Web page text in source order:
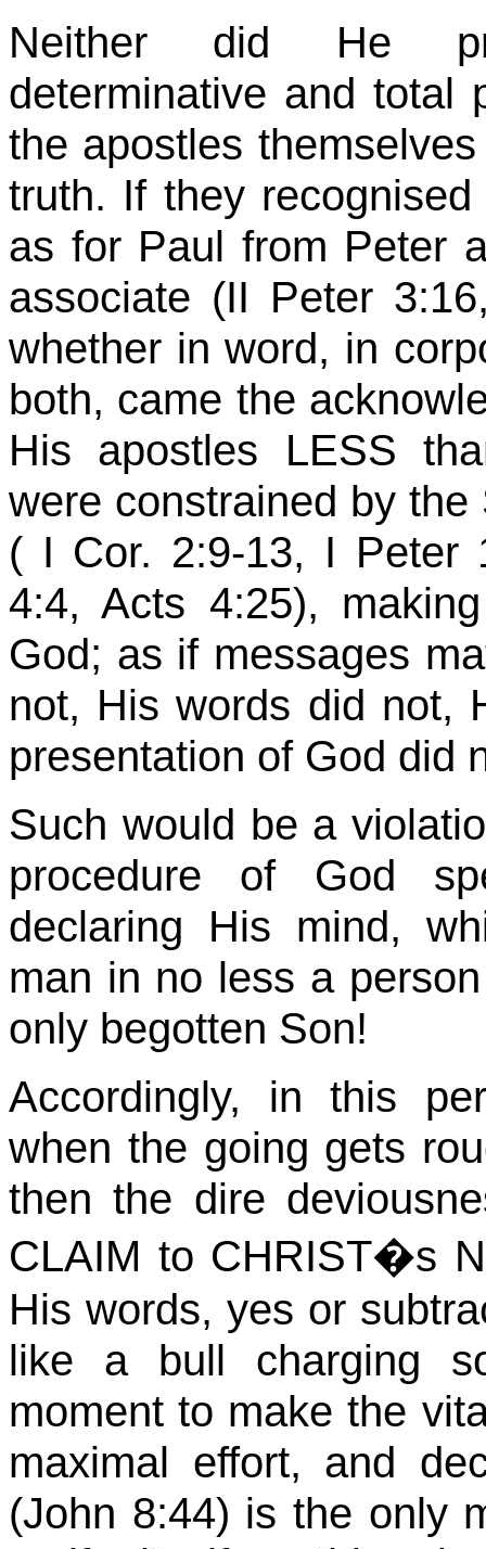
Neither did He
determinative and total
the apostles
truth. If they recognised
as for Paul from Peter
associate (II Peter 3:16
whether in word, in
both, came the
His apostles LESS
were constrained by
( I Cor. 2:9-13, I Peter
4:4, Acts 4:25),
God; as if messages
not, His words did not,
presentation of God did
Such would be a
procedure of God
declaring His mind,
man in no less a
only begotten Son!
Accordingly, in this
when the going gets
then the dire
CLAIM to CHRIST�s
His words, yes or
like a bull charging
moment to make the
maximal effort, and
(John 8:44) is the only